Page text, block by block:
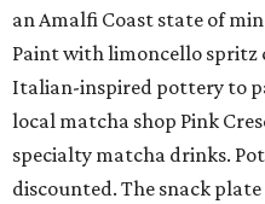
an Amalfi Coast state of
Paint with limoncello
Italian-inspired pottery to
local matcha shop Pink
specialty matcha drinks.
discounted. The snack